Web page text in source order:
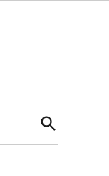
Open
Search